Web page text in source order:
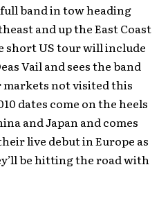
band in tow heading
and up the East Coast
short US tour will include
Vail and sees the band
not visited this
dates come on the heels
and Japan and comes
live debut in Europe as
be hitting the road with